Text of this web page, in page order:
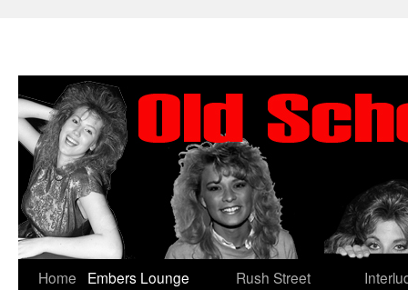
Skip
Home
Embers Lounge
Rush Street